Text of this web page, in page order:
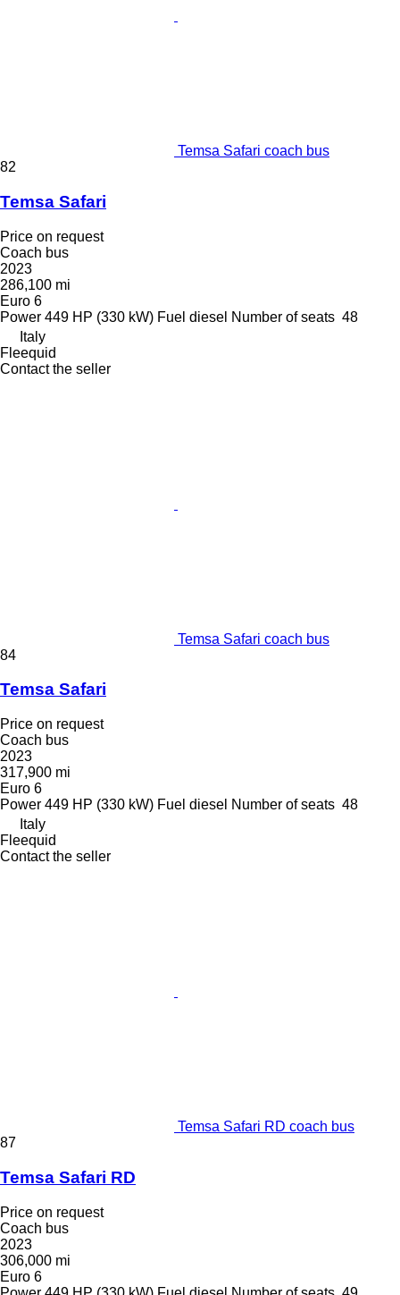
Temsa Safari coach bus
82
Temsa Safari
Price on request
Coach bus
2023
286,100 mi
Euro 6
Power 449 HP (330 kW) Fuel diesel Number of seats 48
Italy
Fleequid
Contact the seller
Temsa Safari coach bus
84
Temsa Safari
Price on request
Coach bus
2023
317,900 mi
Euro 6
Power 449 HP (330 kW) Fuel diesel Number of seats 48
Italy
Fleequid
Contact the seller
Temsa Safari RD coach bus
87
Temsa Safari RD
Price on request
Coach bus
2023
306,000 mi
Euro 6